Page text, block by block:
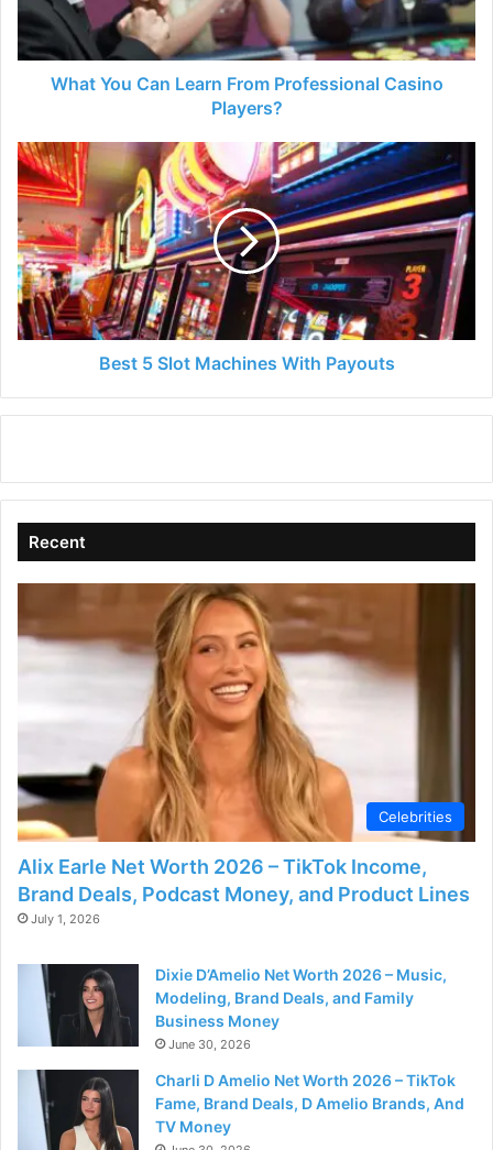
Casino
Players?
What You Can Learn From Professional Casino
Players?
Best
5
Slot
Machines
With
Payouts
Best 5 Slot Machines With Payouts
Recent
Celebrities
Alix Earle Net Worth 2026 – TikTok Income,
Brand Deals, Podcast Money, and Product Lines
July 1, 2026
Dixie D’Amelio Net Worth 2026 – Music,
Modeling, Brand Deals, and Family
Business Money
June 30, 2026
Charli D Amelio Net Worth 2026 – TikTok
Fame, Brand Deals, D Amelio Brands, And
TV Money